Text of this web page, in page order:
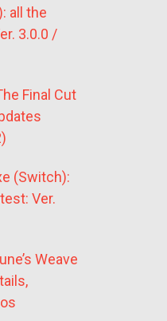
all the
3.0.0 /
Final Cut
(Switch):
Ver.
Weave